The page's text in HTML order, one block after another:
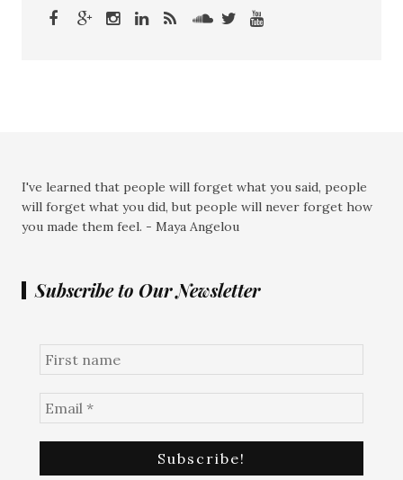
I've learned that people will forget what you said, people
will forget what you did, but people will never forget how
you made them feel. - Maya Angelou
Subscribe to Our Newsletter